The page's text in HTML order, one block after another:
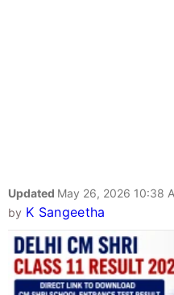
Updated May 26, 2026 10:38
by K Sangeetha